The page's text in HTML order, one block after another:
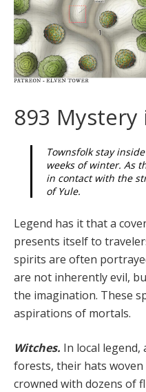
893 Mystery
Townsfolk stay
weeks of winter. As
in contact with the
of Yule.
Legend has it that a
presents itself to
spirits are often
are not inherently evil,
the imagination. These
aspirations of mortals.
Witches. In local
forests, their hats
crowned with dozens of